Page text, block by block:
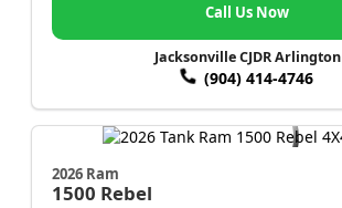
Call Us Now
Jacksonville CJDR Arlington
(904) 414-4746
2026 Ram
1500 Rebel